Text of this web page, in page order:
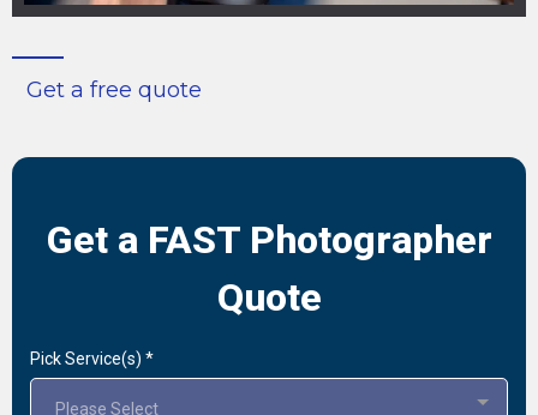
Get a free quote
Get a FAST Photographer
Quote
Pick Service(s) *
Please Select